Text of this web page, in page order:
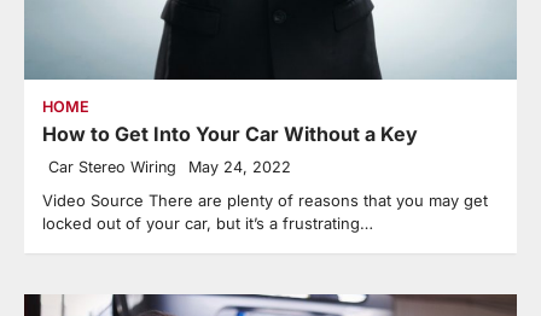
HOME
How to Get Into Your Car Without a Key
Car Stereo Wiring May 24, 2022
Video Source There are plenty of reasons that you may get
locked out of your car, but it’s a frustrating…